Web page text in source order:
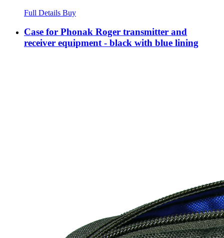
Full Details Buy
Case for Phonak Roger transmitter and
receiver equipment - black with blue lining